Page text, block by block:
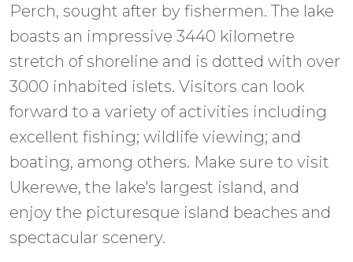
Perch, sought after by fishermen. The lake
boasts an impressive 3440 kilometre
stretch of shoreline and is dotted with over
3000 inhabited islets. Visitors can look
forward to a variety of activities including
excellent fishing; wildlife viewing; and
boating, among others. Make sure to visit
Ukerewe, the lake's largest island, and
enjoy the picturesque island beaches and
spectacular scenery.